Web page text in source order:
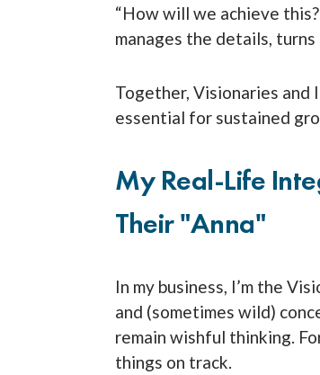
“How will we achieve
manages the details,
Together, Visionaries
essential for sustained
My Real-Life
Their "Anna"
In my business, I’m the
and (sometimes wild)
remain wishful thinking.
things on track.